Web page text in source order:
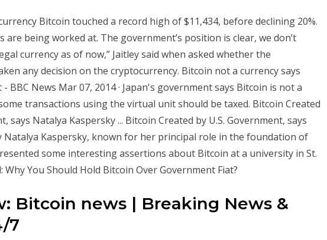
Bitcoin touched a record high of $11,434, before declining 20%.
are being worked at. The government’s position is clear, we don’t
currency as of now,” Jaitley said when asked whether the
any decision on the cryptocurrency. Bitcoin not a currency says
BBC News Mar 07, 2014 · Japan's government says Bitcoin is not a
transactions using the virtual unit should be taxed. Bitcoin Created
says Natalya Kaspersky ... Bitcoin Created by U.S. Government, says
Natalya Kaspersky, known for her principal role in the foundation of
some interesting assertions about Bitcoin at a university in St.
Why You Should Hold Bitcoin Over Government Fiat?
Bitcoin news | Breaking News &
7